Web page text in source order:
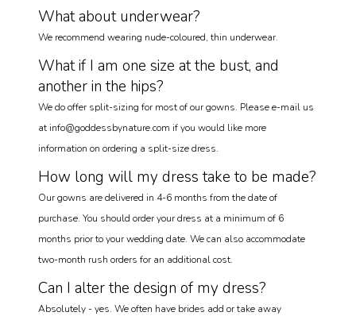
What about underwear?
We recommend wearing nude-coloured, thin underwear.
What if I am one size at the bust, and
another in the hips?
We do offer split-sizing for most of our gowns. Please e-mail us
at info@goddessbynature.com if you would like more
information on ordering a split-size dress.
How long will my dress take to be made?
Our gowns are delivered in 4-6 months from the date of
purchase. You should order your dress at a minimum of 6
months prior to your wedding date. We can also accommodate
two-month rush orders for an additional cost.
Can I alter the design of my dress?
Absolutely - yes. We often have brides add or take away